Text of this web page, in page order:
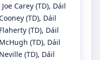
Joe Carey (TD), Dáil
(TD), Dáil
(TD), Dáil
(TD), Dáil
(TD), Dáil